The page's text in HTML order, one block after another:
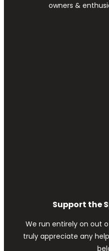
owners &
Support the
We run entirely on out
truly appreciate any